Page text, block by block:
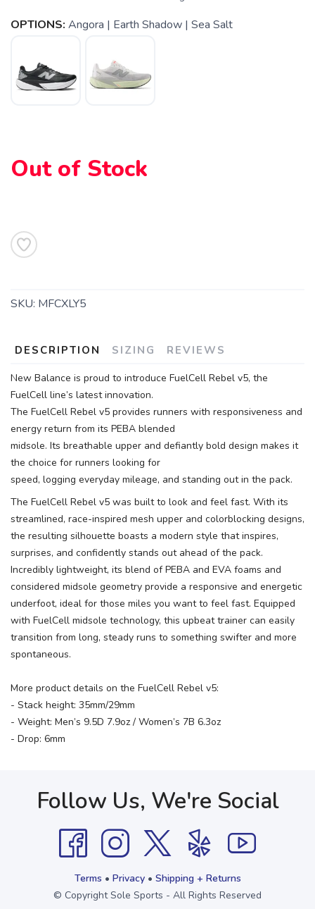
OPTIONS: Angora | Earth Shadow | Sea Salt
Out of Stock
SKU: MFCXLY5
DESCRIPTION SIZING REVIEWS
New Balance is proud to introduce FuelCell Rebel v5, the
FuelCell line’s latest innovation.
The FuelCell Rebel v5 provides runners with responsiveness and
energy return from its PEBA blended
midsole. Its breathable upper and defiantly bold design makes it
the choice for runners looking for
speed, logging everyday mileage, and standing out in the pack.
The FuelCell Rebel v5 was built to look and feel fast. With its
streamlined, race-inspired mesh upper and colorblocking designs,
the resulting silhouette boasts a modern style that inspires,
surprises, and confidently stands out ahead of the pack.
Incredibly lightweight, its blend of PEBA and EVA foams and
considered midsole geometry provide a responsive and energetic
underfoot, ideal for those miles you want to feel fast. Equipped
with FuelCell midsole technology, this upbeat trainer can easily
transition from long, steady runs to something swifter and more
spontaneous.
More product details on the FuelCell Rebel v5:
- Stack height: 35mm/29mm
- Weight: Men’s 9.5D 7.9oz / Women’s 7B 6.3oz
- Drop: 6mm
Follow Us, We're Social
Terms • Privacy• Shipping + Returns
© Copyright Sole Sports - All Rights Reserved